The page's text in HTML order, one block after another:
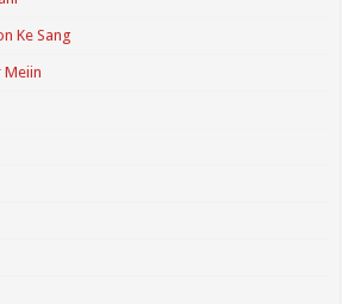
Ke Sang
Meiin